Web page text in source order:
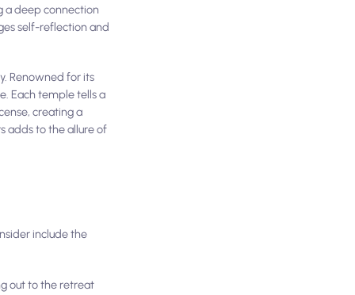
a deep connection
self-reflection and
Renowned for its
Each temple tells a
creating a
adds to the allure of
include the
out to the retreat